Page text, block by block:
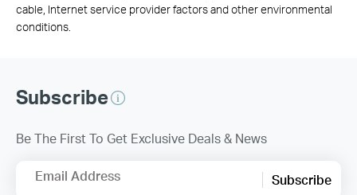
cable, Internet service provider factors and other environmental
conditions.
Subscribe
Be The First To Get Exclusive Deals & News
Email Address Subscribe